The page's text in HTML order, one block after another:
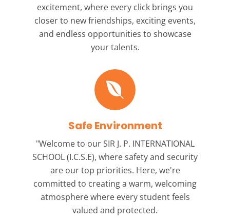
excitement, where every click brings you
closer to new friendships, exciting events,
and endless opportunities to showcase
your talents.
Safe Environment
"Welcome to ourSIR J. P. INTERNATIONAL
SCHOOL (I.C.S.E), where safety and security
are our top priorities. Here, we're
committed to creating a warm, welcoming
atmosphere where every student feels
valued and protected.